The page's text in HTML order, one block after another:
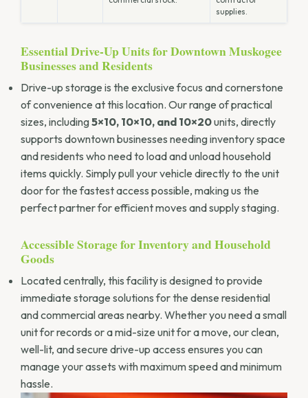
supplies.
Essential Drive-Up Units for Downtown Muskogee
Businesses and Residents
Drive-up storage is the exclusive focus and cornerstone
of convenience at this location. Our range of practical
sizes, including5×10, 10×10, and 10×20units, directly
supports downtown businesses needing inventory space
and residents who need to load and unload household
items quickly. Simply pull your vehicle directly to the unit
door for the fastest access possible, making us the
perfect partner for efficient moves and supply staging.
Accessible Storage for Inventory and Household
Goods
Located centrally, this facility is designed to provide
immediate storage solutions for the dense residential
and commercial areas nearby. Whether you need a small
unit for records or a mid-size unit for a move, our clean,
well-lit, and secure drive-up access ensures you can
manage your assets with maximum speed and minimum
hassle.